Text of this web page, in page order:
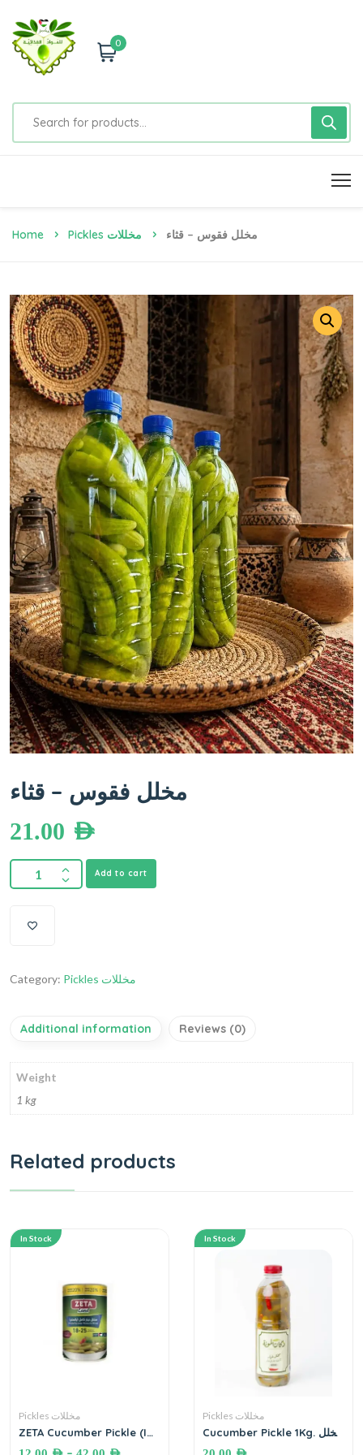
0
Home Pickles مخللات مخلل فقوس – قثاء
مخلل فقوس – قثاء
21.00 AED
Add to cart
Category: Pickles مخللات
Additional information Reviews (0)
Weight
1 kg
Related products
In Stock
Pickles مخللات
ZETA Cucumber Pickle (In
BRINE) مخلل خيار زيتا بالملح
In Stock
Pickles مخللات
Cucumber Pickle 1Kg. مخلل
خيار بلدي أصابع